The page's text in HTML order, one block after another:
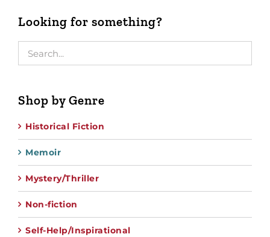
Looking for something?
Shop by Genre
Historical Fiction
Memoir
Mystery/Thriller
Non-fiction
Self-Help/Inspirational